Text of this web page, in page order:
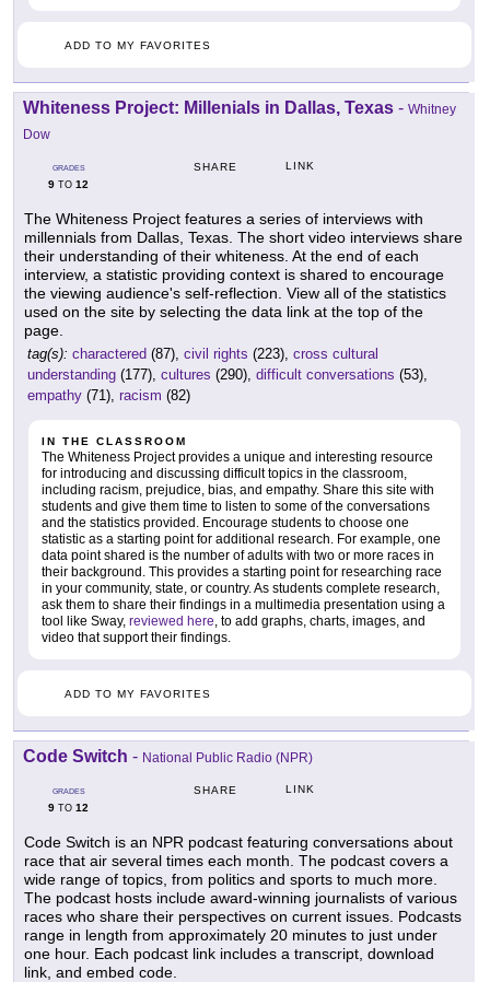
ADD TO MY FAVORITES
Whiteness Project: Millenials in Dallas, Texas - Whitney
Dow
GRADES
9 TO 12
SHARE LINK
The Whiteness Project features a series of interviews with
millennials from Dallas, Texas. The short video interviews share
their understanding of their whiteness. At the end of each
interview, a statistic providing context is shared to encourage
the viewing audience's self-reflection. View all of the statistics
used on the site by selecting the data link at the top of the
page.
tag(s): charactered (87), civil rights (223), cross cultural
understanding (177), cultures (290), difficult conversations (53),
empathy (71), racism (82)
IN THE CLASSROOM
The Whiteness Project provides a unique and interesting resource
for introducing and discussing difficult topics in the classroom,
including racism, prejudice, bias, and empathy. Share this site with
students and give them time to listen to some of the conversations
and the statistics provided. Encourage students to choose one
statistic as a starting point for additional research. For example, one
data point shared is the number of adults with two or more races in
their background. This provides a starting point for researching race
in your community, state, or country. As students complete research,
ask them to share their findings in a multimedia presentation using a
tool like Sway, reviewed here , to add graphs, charts, images, and
video that support their findings.
ADD TO MY FAVORITES
Code Switch - National Public Radio (NPR)
GRADES
9 TO 12
SHARE LINK
Code Switch is an NPR podcast featuring conversations about
race that air several times each month. The podcast covers a
wide range of topics, from politics and sports to much more.
The podcast hosts include award-winning journalists of various
races who share their perspectives on current issues. Podcasts
range in length from approximately 20 minutes to just under
one hour. Each podcast link includes a transcript, download
link, and embed code.